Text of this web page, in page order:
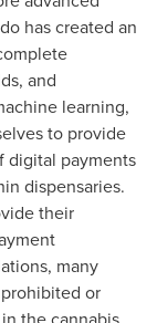
has created an
and
learning,
to provide
digital payments
dispensaries.
their
many
or